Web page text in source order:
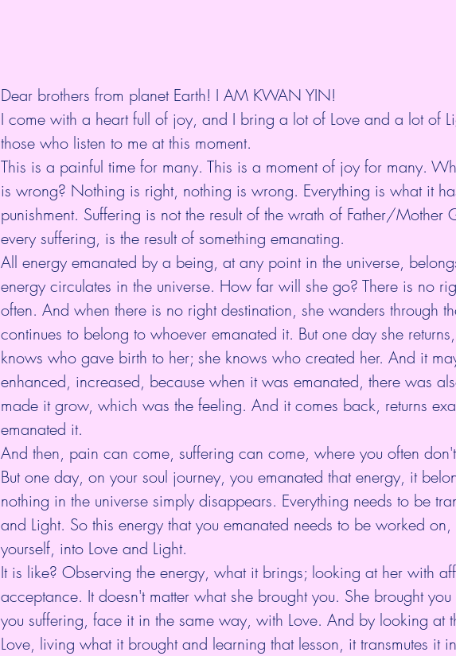
Dear brothers from planet Earth! I AM KWAN YIN!
I come with a heart full of joy, and I bring a lot of Love and a lot of
those who listen to me at this moment.
This is a painful time for many. This is a moment of joy for many.
is wrong? Nothing is right, nothing is wrong. Everything is what it
punishment. Suffering is not the result of the wrath of Father/Mother
every suffering, is the result of something emanating.
All energy emanated by a being, at any point in the universe,
energy circulates in the universe. How far will she go? There is no
often. And when there is no right destination, she wanders through
continues to belong to whoever emanated it. But one day she
knows who gave birth to her; she knows who created her. And it
enhanced, increased, because when it was emanated, there was
made it grow, which was the feeling. And it comes back, returns
emanated it.
And then, pain can come, suffering can come, where you often
But one day, on your soul journey, you emanated that energy, it
nothing in the universe simply disappears. Everything needs to be
and Light. So this energy that you emanated needs to be worked on,
yourself, into Love and Light.
It is like? Observing the energy, what it brings; looking at her with
acceptance. It doesn't matter what she brought you. She brought
you suffering, face it in the same way, with Love. And by looking at
Love, living what it brought and learning that lesson, it transmutes it